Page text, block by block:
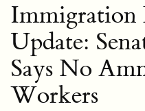
Immigration
Update:
Says No
Workers